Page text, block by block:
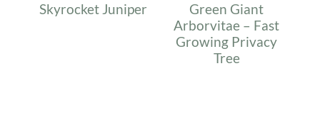
Skyrocket Juniper
Green Giant
Arborvitae – Fast
Growing Privacy
Tree